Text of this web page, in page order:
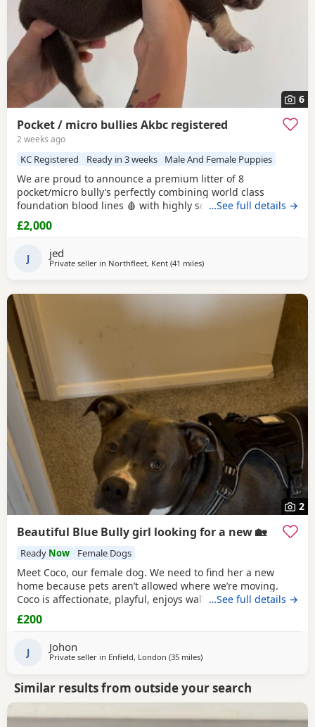
6
Pocket / micro bullies Akbc registered
2 weeks ago
KC Registered Ready in 3 weeks Male And Female Puppies
We are proud to announce a premium litter of 8
pocket/micro bully’s perfectly combining world class
foundation blood lines 🩸 with highly sought after colour
patterns. Expect thick bone density, broad chests, blocky
heads and a compact frame! Born and raised into a loving
maximum socialisation. All pups will come health vet
…See full details →
£2,000
J jed
Private seller in Northfleet, Kent (41 milesaway from Guildford
)
2
Beautiful Blue Bully girl looking for a new 🏡
Ready Now Female Dogs
Meet Coco, our female dog. We need to find her a new
home because pets aren’t allowed where we’re moving.
Coco is affectionate, playful, enjoys walks, and likes
attention. She’s grown up in a family setting with children.
She can be selective with other dogs, but with patience
We’re looking for the best possible
…See full details →
£200
J Johon
Private seller in Enfield, London (35 milesaway from Guildford
)
Similar results from outside your search